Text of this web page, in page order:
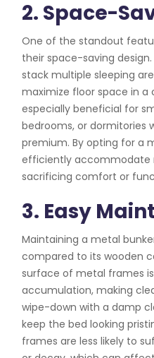
2. Space-
One of the standout
their space-saving
stack multiple sleeping
maximize floor space in a
especially beneficial for
bedrooms, or dormitories
premium. By opting for a
efficiently accommodate
sacrificing comfort or
3. Easy
Maintaining a metal
compared to its wooden
surface of metal frames
accumulation, making
wipe-down with a damp
keep the bed looking
frames are less likely to